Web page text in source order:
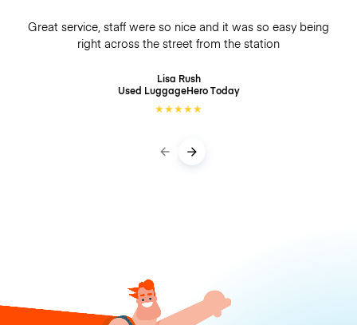
Great service, staff were so nice and it was so easy being
right across the street from the station
Lisa Rush
Used LuggageHeroToday
★★★★★